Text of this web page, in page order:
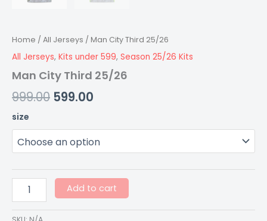
Home / All Jerseys / Man City Third 25/26
All Jerseys, Kits under 599, Season 25/26 Kits
Man City Third 25/26
999.00 599.00
size
Add to cart